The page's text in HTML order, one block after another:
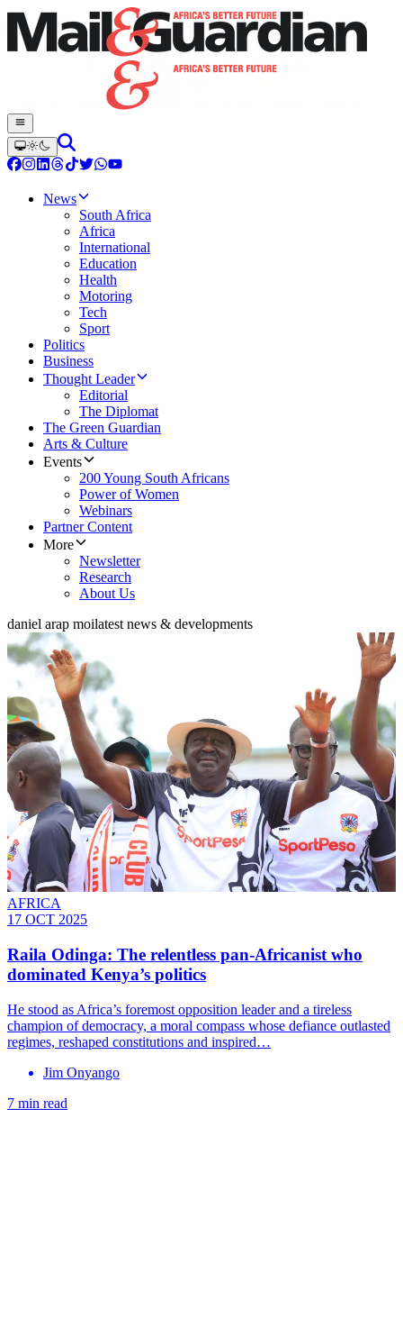
News
South Africa
Africa
International
Education
Health
Motoring
Tech
Sport
Politics
Business
Thought Leader
Editorial
The Diplomat
The Green Guardian
Arts & Culture
Events
200 Young South Africans
Power of Women
Webinars
Partner Content
More
Newsletter
Research
About Us
daniel arap moilatest news & developments
AFRICA
17 OCT 2025
Raila Odinga: The relentless pan-Africanist who
dominated Kenya’s politics
He stood as Africa’s foremost opposition leader and a tireless
champion of democracy, a moral compass whose defiance outlasted
regimes, reshaped constitutions and inspired…
Jim Onyango
7 min read